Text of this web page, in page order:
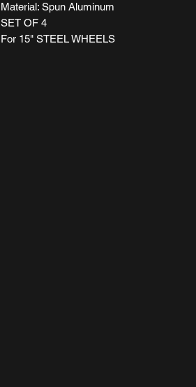
Material: Spun Aluminum
SET OF 4
For 15" STEEL WHEELS